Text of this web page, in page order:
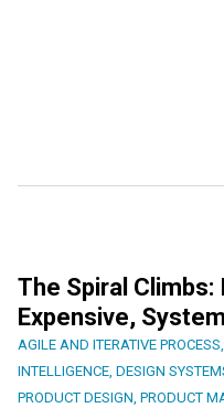
The Spiral Climbs:
Expensive,
AGILE AND ITERATIVE PROCESS,
INTELLIGENCE, DESIGN
PRODUCT DESIGN, PRODUCT